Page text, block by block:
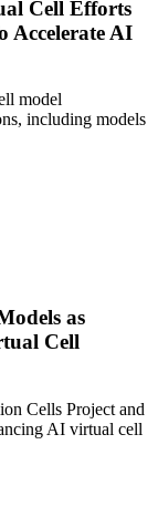
Cell Efforts
Accelerate AI
model
including models
as
Cell
Cells Project and
AI virtual cell